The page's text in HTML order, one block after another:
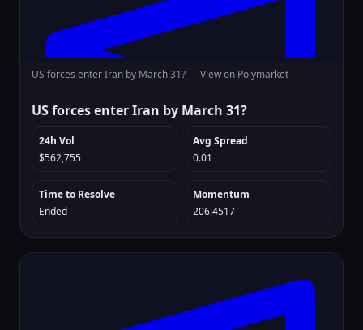
US forces enter Iran by March 31? —View on Polymarket
US forces enter Iran by March 31?
24h Vol
$562,755
Avg Spread
0.01
Time to Resolve
Ended
Momentum
206.4517